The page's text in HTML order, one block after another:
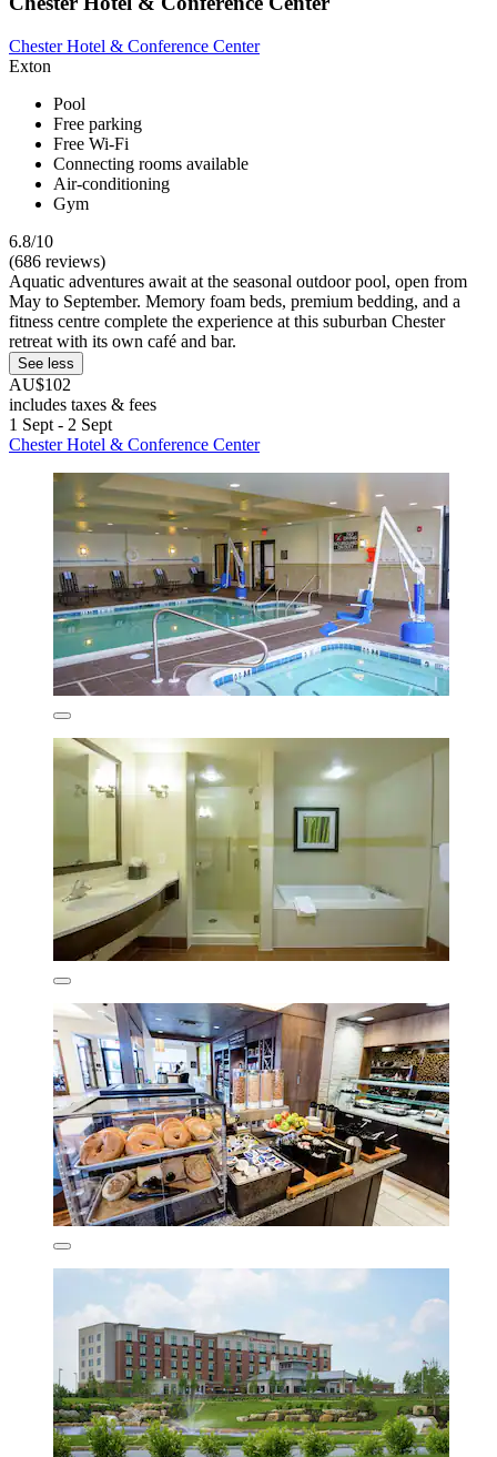
Chester Hotel & Conference Center
Exton
Pool
Free parking
Free Wi-Fi
Connecting rooms available
Air-conditioning
Gym
6.8/10
(686 reviews)
Aquatic adventures await at the seasonal outdoor pool, open from
May to September. Memory foam beds, premium bedding, and a
fitness centre complete the experience at this suburban Chester
retreat with its own café and bar.
See less
AU$102
includes taxes & fees
1 Sept - 2 Sept
Chester Hotel & Conference Center